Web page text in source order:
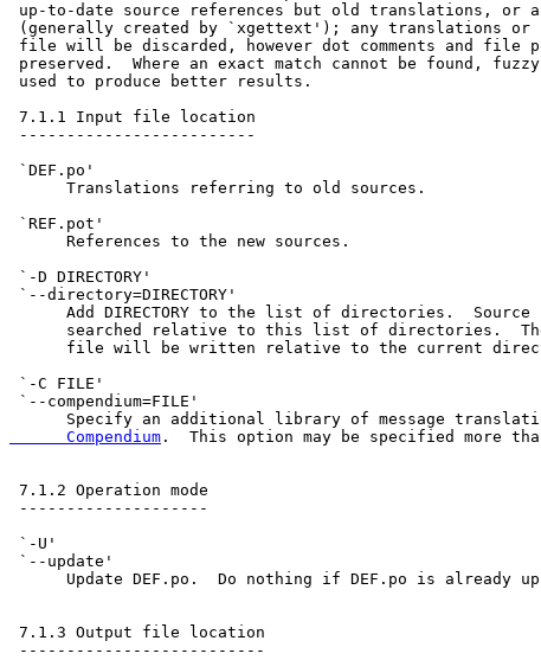
up-to-date source references but old translations, or a
(generally created by `xgettext'); any translations or
file will be discarded, however dot comments and file
preserved.  Where an exact match cannot be found,
used to produce better results.
7.1.1 Input file location
-------------------------
`DEF.po'
      Translations referring to old sources.
`REF.pot'
      References to the new sources.
`-D DIRECTORY'
`--directory=DIRECTORY'
Add DIRECTORY to the list of directories.  Source
searched relative to this list of directories.
file will be written relative to the current
`-C FILE'
`--compendium=FILE'
Specify an additional library of message
      Compendium
.  This option may be specified more
7.1.2 Operation mode
--------------------
`-U'
`--update'
Update DEF.po.  Do nothing if DEF.po is already
7.1.3 Output file location
--------------------------